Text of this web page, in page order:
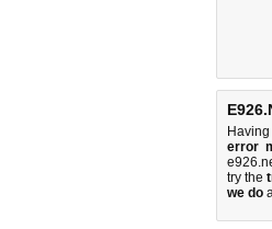
error
try the
we do